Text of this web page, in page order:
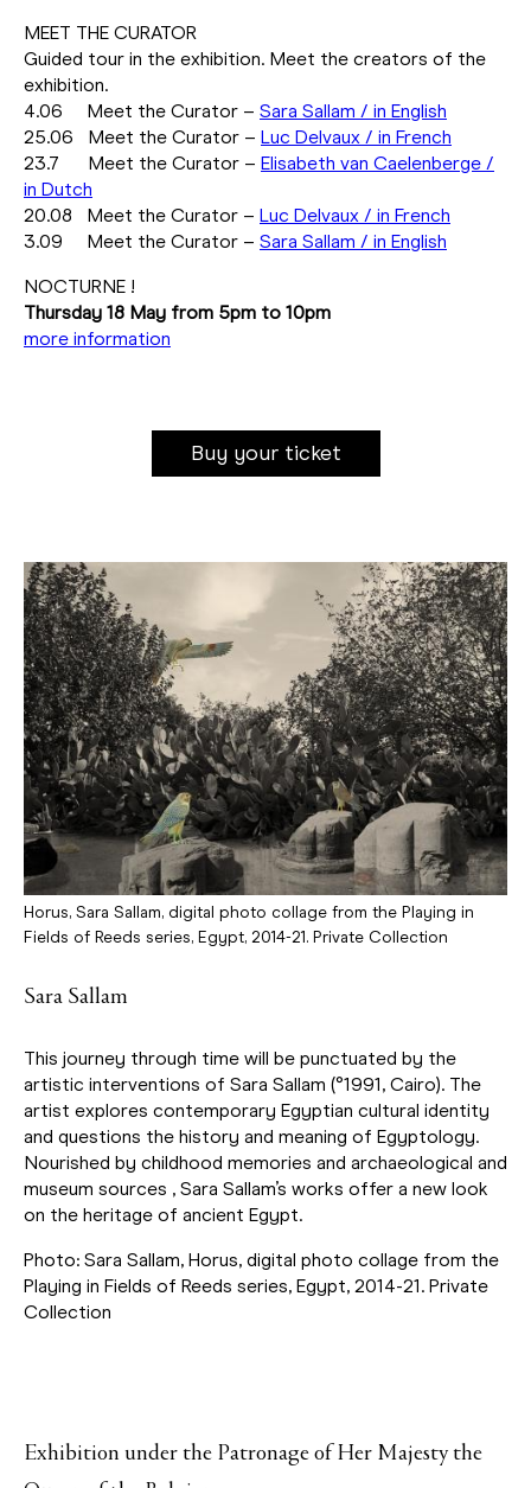
MEET THE CURATOR
Guided tour in the exhibition. Meet the creators of the
exhibition.
4.06 Meet the Curator – Sara Sallam / in English
25.06 Meet the Curator – Luc Delvaux / in French
23.7 Meet the Curator – Elisabeth van Caelenberge /
in Dutch
20.08 Meet the Curator – Luc Delvaux / in French
3.09 Meet the Curator – Sara Sallam / in English
NOCTURNE !
Thursday 18 May from 5pm to 10pm
more information
Buy your ticket
Sara Sallam
This journey through time will be punctuated by the
artistic interventions of Sara Sallam (°1991, Cairo). The
artist explores contemporary Egyptian cultural identity
and questions the history and meaning of Egyptology.
Nourished by childhood memories and archaeological and
museum sources , Sara Sallam’s works offer a new look
on the heritage of ancient Egypt.
Photo: Sara Sallam, Horus, digital photo collage from the
Playing in Fields of Reeds series, Egypt, 2014-21. Private
Collection
Horus, Sara Sallam, digital photo collage from the Playing in
Fields of Reeds series, Egypt, 2014-21. Private Collection
Exhibition under the Patronage of Her Majesty the